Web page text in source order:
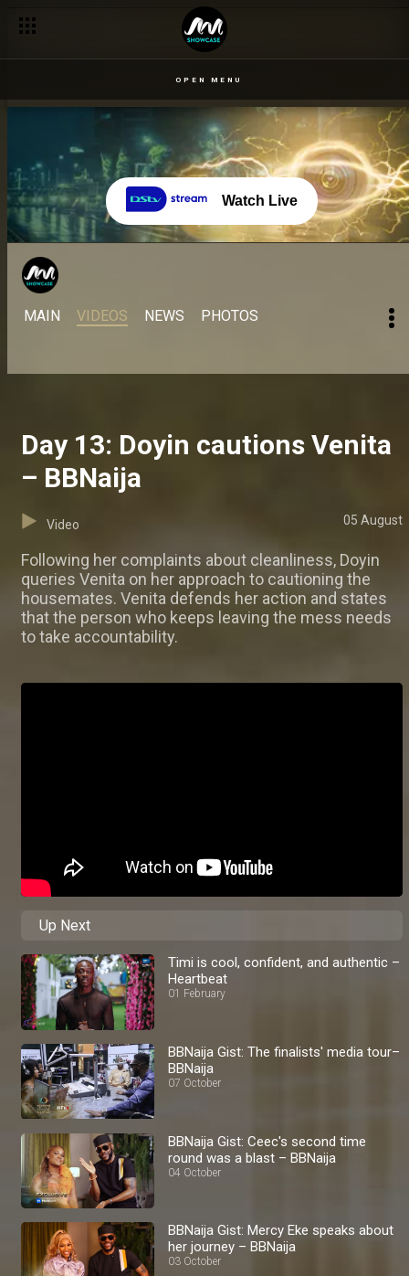
OPEN MENU
Watch Live
MAIN VIDEOS NEWS PHOTOS
Day 13: Doyin cautions Venita
– BBNaija
Video 05 August
Following her complaints about cleanliness, Doyin
queries Venita on her approach to cautioning the
housemates. Venita defends her action and states
that the person who keeps leaving the mess needs
to take accountability.
Up Next
Timi is cool, confident, and authentic –
Heartbeat
01 February
BBNaija Gist: The finalists' media tour–
BBNaija
07 October
BBNaija Gist: Ceec's second time
round was a blast – BBNaija
04 October
BBNaija Gist: Mercy Eke speaks about
her journey – BBNaija
03 October